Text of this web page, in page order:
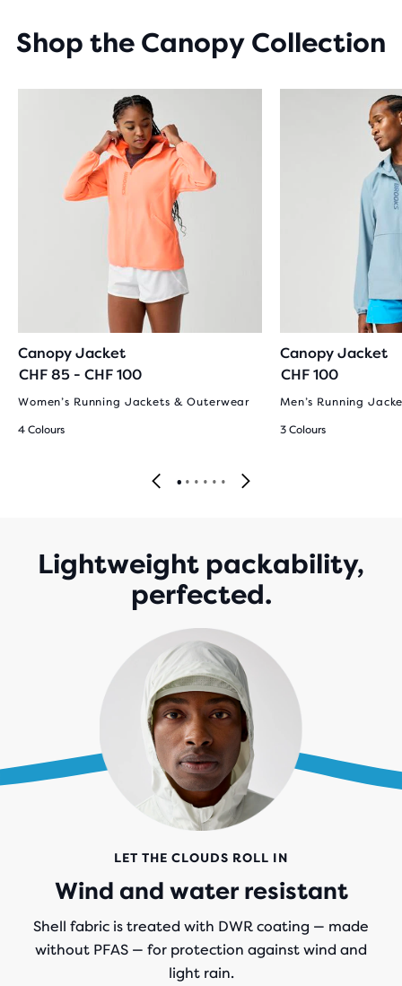
WITH
19
Shop the Canopy Collection
Canopy Jacket
CHF 85 - CHF 100
Women’s Running Jackets & Outerwear
4 Colours
Canopy Jacket
CHF 100
Men’s Running
3 Colours
Lightweight packability,
perfected.
LET THE CLOUDS ROLL IN
Wind and water resistant
Shell fabric is treated with DWR coating — made
without PFAS — for protection against wind and
light rain.